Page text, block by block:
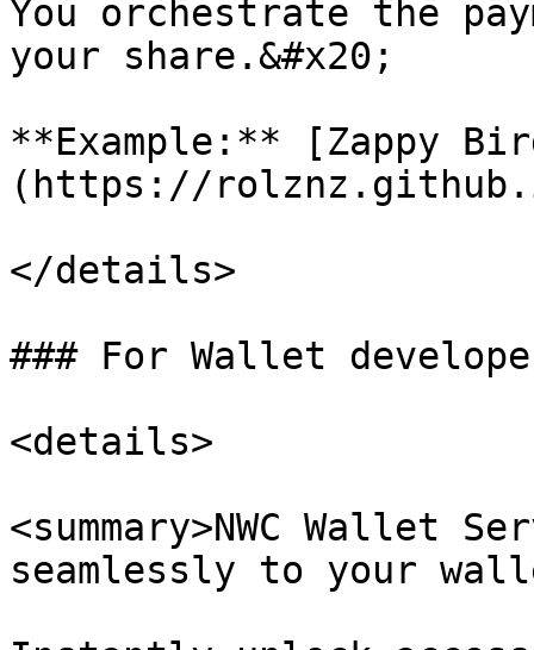
You orchestrate the
your share.&#x20;
**Example:** [Zappy
(https://
</details>
### For Wallet
<details>
<summary>NWC Wallet
seamlessly to your